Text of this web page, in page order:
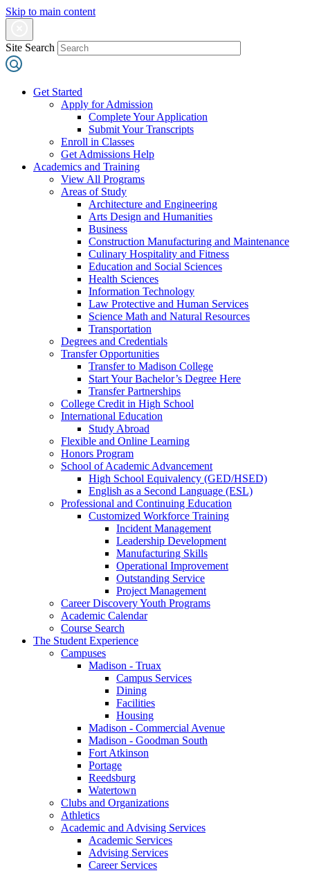
Skip to main content
Site Search
Get Started
Apply for Admission
Complete Your Application
Submit Your Transcripts
Enroll in Classes
Get Admissions Help
Academics and Training
View All Programs
Areas of Study
Architecture and Engineering
Arts Design and Humanities
Business
Construction Manufacturing and Maintenance
Culinary Hospitality and Fitness
Education and Social Sciences
Health Sciences
Information Technology
Law Protective and Human Services
Science Math and Natural Resources
Transportation
Degrees and Credentials
Transfer Opportunities
Transfer to Madison College
Start Your Bachelor’s Degree Here
Transfer Partnerships
College Credit in High School
International Education
Study Abroad
Flexible and Online Learning
Honors Program
School of Academic Advancement
High School Equivalency (GED/HSED)
English as a Second Language (ESL)
Professional and Continuing Education
Customized Workforce Training
Incident Management
Leadership Development
Manufacturing Skills
Operational Improvement
Outstanding Service
Project Management
Career Discovery Youth Programs
Academic Calendar
Course Search
The Student Experience
Campuses
Madison - Truax
Campus Services
Dining
Facilities
Housing
Madison - Commercial Avenue
Madison - Goodman South
Fort Atkinson
Portage
Reedsburg
Watertown
Clubs and Organizations
Athletics
Academic and Advising Services
Academic Services
Advising Services
Career Services